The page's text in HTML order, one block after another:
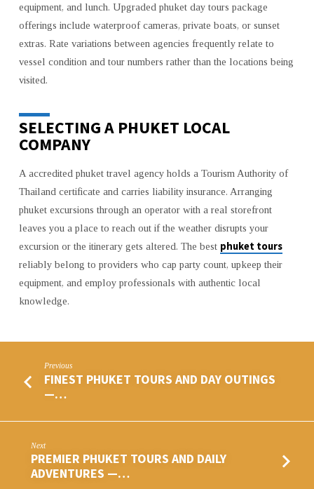
equipment, and lunch. Upgraded phuket day tours package
offerings include waterproof cameras, private boats, or sunset
extras. Rate variations between agencies frequently relate to
vessel condition and tour numbers rather than the locations being
visited.
SELECTING A PHUKET LOCAL
COMPANY
A accredited phuket travel agency holds a Tourism Authority of
Thailand certificate and carries liability insurance. Arranging
phuket excursions through an operator with a real storefront
leaves you a place to reach out if the weather disrupts your
excursion or the itinerary gets altered. The best phuket tours
reliably belong to providers who cap party count, upkeep their
equipment, and employ professionals with authentic local
knowledge.
Previous
FINEST PHUKET TOURS AND DAY OUTINGS
—…
Next
PREMIER PHUKET TOURS AND DAILY
ADVENTURES —…